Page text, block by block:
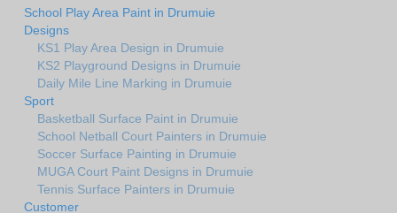
School Play Area Paint in Drumuie
Designs
KS1 Play Area Design in Drumuie
KS2 Playground Designs in Drumuie
Daily Mile Line Marking in Drumuie
Sport
Basketball Surface Paint in Drumuie
School Netball Court Painters in Drumuie
Soccer Surface Painting in Drumuie
MUGA Court Paint Designs in Drumuie
Tennis Surface Painters in Drumuie
Customer